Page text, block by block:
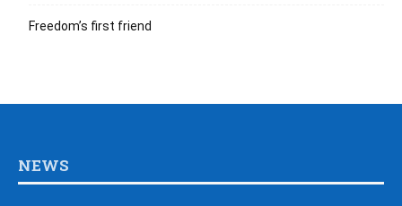
Freedom’s first friend
NEWS